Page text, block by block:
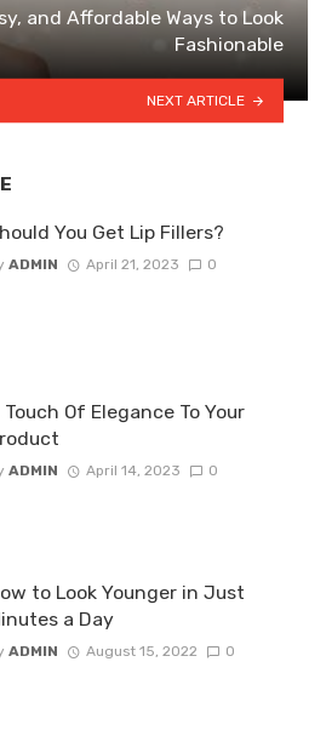
and Affordable Ways to Look
Fashionable
NEXT ARTICLE
You Get Lip Fillers?
ADMIN April 21, 2023 0
Touch Of Elegance To Your
ADMIN April 14, 2023 0
to Look Younger in Just
a Day
ADMIN August 15, 2022 0